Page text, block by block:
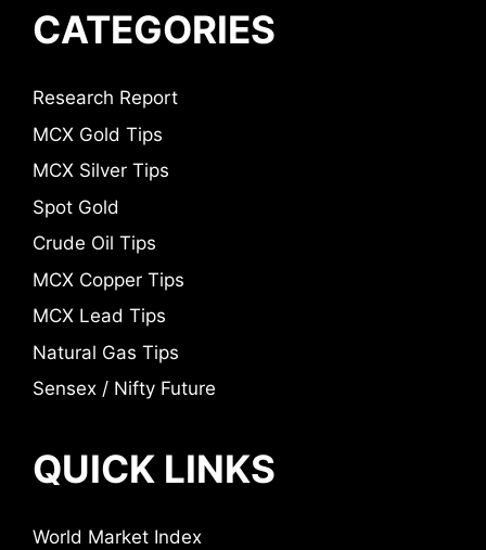
CATEGORIES
Research Report
MCX Gold Tips
MCX Silver Tips
Spot Gold
Crude Oil Tips
MCX Copper Tips
MCX Lead Tips
Natural Gas Tips
Sensex / Nifty Future
QUICK LINKS
World Market Index